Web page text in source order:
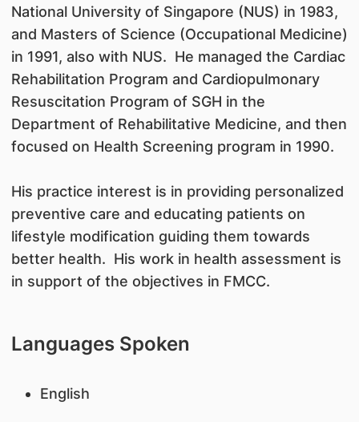
National University of Singapore (NUS) in 1983,
and Masters of Science (Occupational Medicine)
in 1991, also with NUS. He managed the Cardiac
Rehabilitation Program and Cardiopulmonary
Resuscitation Program of SGH in the
Department of Rehabilitative Medicine, and then
focused on Health Screening program in 1990.
His practice interest is in providing personalized
preventive care and educating patients on
lifestyle modification guiding them towards
better health. His work in health assessment is
in support of the objectives in FMCC.
Languages Spoken
English